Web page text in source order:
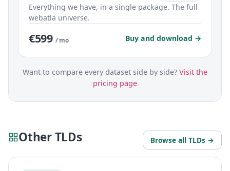
Everything we have, in a single package. The full
webatla universe.
€599 / mo Buy and download →
Want to compare every dataset side by side? Visit the
pricing page
Other TLDs Browse all TLDs →